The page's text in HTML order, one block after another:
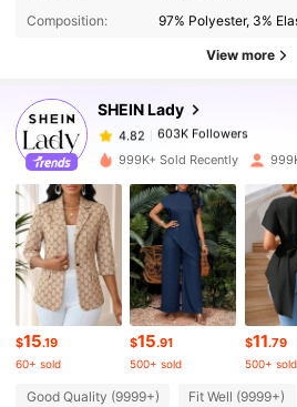
Composition:
97% Polyester, 3%
View more
SHEIN Lady
603K Followers
4.82
603K Followers
m***9paid 1 day ago
4.82 603K Followers
4.82 603K Followers
4.82 603K Followers
4.82 603K Followers
999K+ Sold Recently
$15.19
60+ sold
$15.91
500+ sold
$11.79
500+ sold
Good Quality (9999+) Fit Well (9999+)